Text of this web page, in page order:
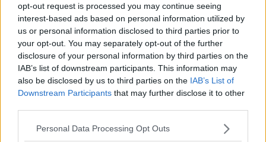
opt-out request is processed you may continue seeing
interest-based ads based on personal information utilized by
us or personal information disclosed to third parties prior to
your opt-out. You may separately opt-out of the further
disclosure of your personal information by third parties on the
IAB’s list of downstream participants. This information may
also be disclosed by us to third parties on the IAB’s List of
Downstream Participants that may further disclose it to other
Personal Data Processing Opt Outs